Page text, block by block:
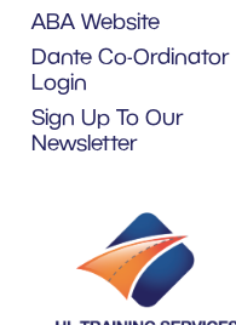
ABA Website
Dante Co-Ordinator
Login
Sign Up To Our
Newsletter